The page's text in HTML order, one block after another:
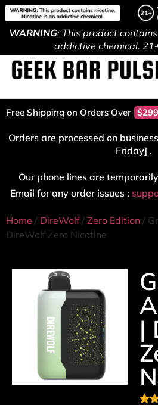
WARNING: This product
addictive chemical.
Free Shipping on Orders Over
Orders are processed on
Friday] .
Our phone lines are
Email for any order issues :
Home / DireWolf/ Zero Edition /
DireWolf Zero Nicotine
|